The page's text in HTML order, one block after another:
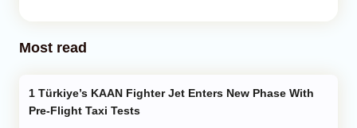
Most read
Pre-Flight Taxi Tests